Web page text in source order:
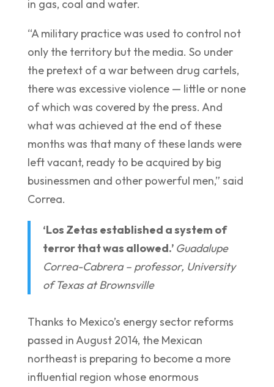
in gas, coal and water.
“A military practice was used to control not
only the territory but the media. So under
the pretext of a war between drug cartels,
there was excessive violence — little or none
of which was covered by the press. And
what was achieved at the end of these
months was that many of these lands were
left vacant, ready to be acquired by big
businessmen and other powerful men,” said
Correa.
‘Los Zetas established a system of
terror that was allowed.’ Guadalupe
Correa-Cabrera – professor, University
of Texas at Brownsville
Thanks to Mexico’s energy sector reforms
passed in August 2014, the Mexican
northeast is preparing to become a more
influential region whose enormous